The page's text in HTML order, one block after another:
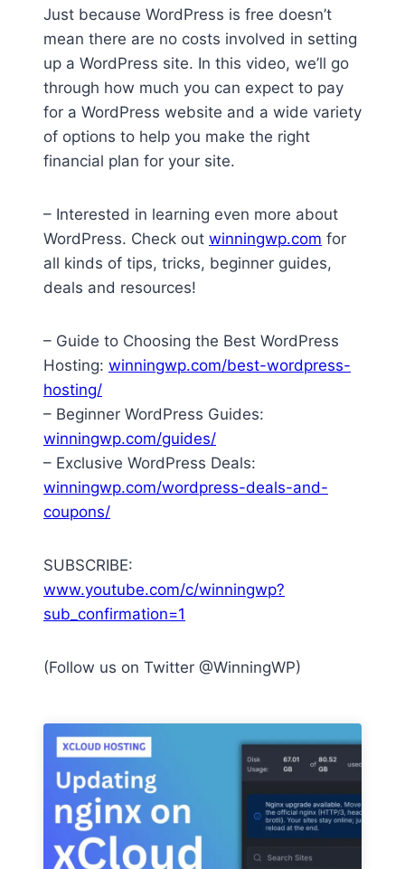
Just because WordPress is free doesn’t
mean there are no costs involved in setting
up a WordPress site. In this video, we’ll go
through how much you can expect to pay
for a WordPress website and a wide variety
of options to help you make the right
financial plan for your site.
– Interested in learning even more about
WordPress. Check out winningwp.com for
all kinds of tips, tricks, beginner guides,
deals and resources!
– Guide to Choosing the Best WordPress
Hosting: winningwp.com/best-wordpress-
hosting/
– Beginner WordPress Guides:
winningwp.com/guides/
– Exclusive WordPress Deals:
winningwp.com/wordpress-deals-and-
coupons/
SUBSCRIBE:
www.youtube.com/c/winningwp?
sub_confirmation=1
(Follow us on Twitter @WinningWP)